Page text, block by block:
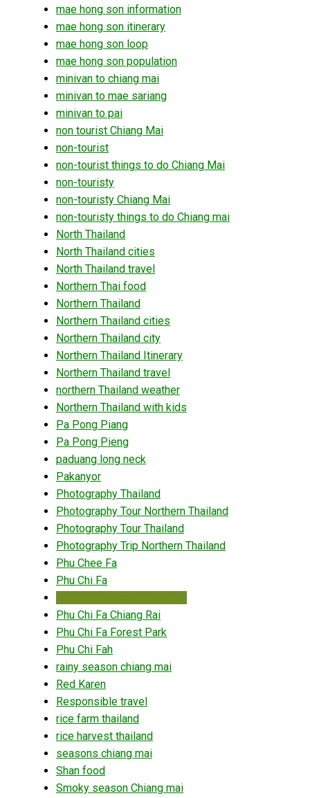
mae hong son information
mae hong son itinerary
mae hong son loop
mae hong son population
minivan to chiang mai
minivan to mae sariang
minivan to pai
non tourist Chiang Mai
non-tourist
non-tourist things to do Chiang Mai
non-touristy
non-touristy Chiang Mai
non-touristy things to do Chiang mai
North Thailand
North Thailand cities
North Thailand travel
Northern Thai food
Northern Thailand
Northern Thailand cities
Northern Thailand city
Northern Thailand Itinerary
Northern Thailand travel
northern Thailand weather
Northern Thailand with kids
Pa Pong Piang
Pa Pong Pieng
paduang long neck
Pakanyor
Photography Thailand
Photography Tour Northern Thailand
Photography Tour Thailand
Photography Trip Northern Thailand
Phu Chee Fa
Phu Chi Fa
Phu Chi Fa Chiang Rai
Phu Chi Fa Forest Park
Phu Chi Fah
rainy season chiang mai
Red Karen
Responsible travel
rice farm thailand
rice harvest thailand
seasons chiang mai
Shan food
Smoky season Chiang mai